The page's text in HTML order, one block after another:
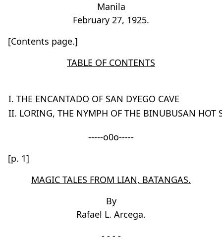
Manila
February 27, 1925.
[Contents page.]
TABLE OF CONTENTS
I. THE ENCANTADO OF SAN DYEGO CAVE
II. LORING, THE NYMPH OF THE BINUBUSAN HOT
-----o0o-----
[p. 1]
MAGIC TALES FROM LIAN, BATANGAS.
By
Rafael L. Arcega.
- - - -